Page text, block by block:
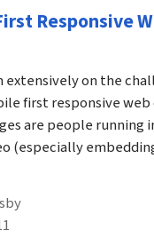
Responsive
on the
first responsive web
are people running
(especially
October 10th, 2011